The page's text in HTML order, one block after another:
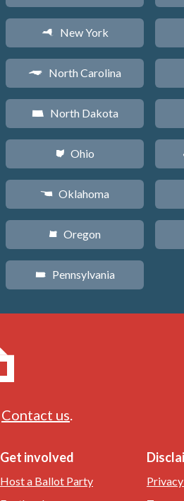
h New York
a North Carolina
b North Dakota
i Ohio
j Oklahoma
k Oregon
l Pennsylvania
Contact us.
Get involved
Host a Ballot Party